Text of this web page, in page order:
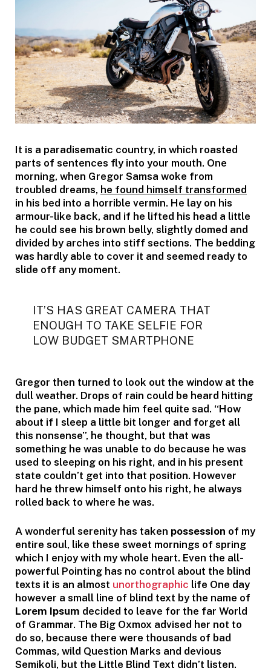
It is a paradisematic country, in which roasted
parts of sentences fly into your mouth. One
morning, when Gregor Samsa woke from
troubled dreams, he found himself transformed
in his bed into a horrible vermin. He lay on his
armour-like back, and if he lifted his head a little
he could see his brown belly, slightly domed and
divided by arches into stiff sections. The bedding
was hardly able to cover it and seemed ready to
slide off any moment.
IT’S HAS GREAT CAMERA THAT
ENOUGH TO TAKE SELFIE FOR
LOW BUDGET SMARTPHONE
Gregor then turned to look out the window at the
dull weather. Drops of rain could be heard hitting
the pane, which made him feel quite sad. “How
about if I sleep a little bit longer and forget all
this nonsense”, he thought, but that was
something he was unable to do because he was
used to sleeping on his right, and in his present
state couldn’t get into that position. However
hard he threw himself onto his right, he always
rolled back to where he was.
A wonderful serenity has taken possession of my
entire soul, like these sweet mornings of spring
which I enjoy with my whole heart. Even the all-
powerful Pointing has no control about the blind
texts it is an almost unorthographic life One day
however a small line of blind text by the name of
Lorem Ipsum decided to leave for the far World
of Grammar. The Big Oxmox advised her not to
do so, because there were thousands of bad
Commas, wild Question Marks and devious
Semikoli, but the Little Blind Text didn’t listen.